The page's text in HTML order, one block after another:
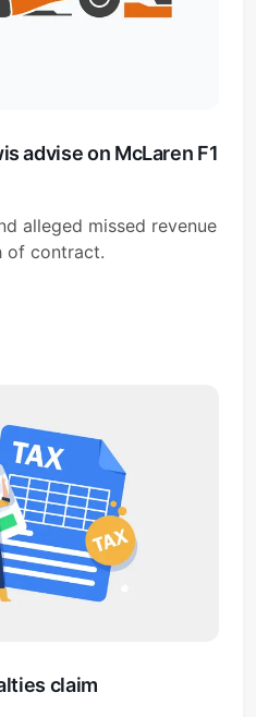
advise on McLaren F1
alleged missed revenue
of contract.
claim